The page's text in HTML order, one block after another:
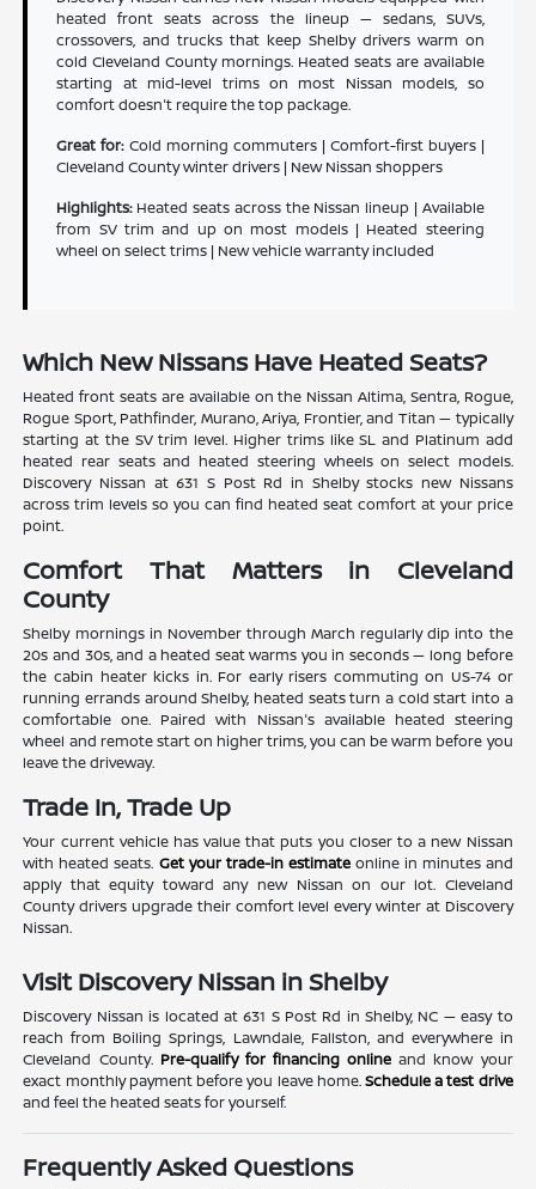
heated front seats across the lineup — sedans, SUVs,
crossovers, and trucks that keep Shelby drivers warm on
cold Cleveland County mornings. Heated seats are available
starting at mid-level trims on most Nissan models, so
comfort doesn't require the top package.
Great for:Cold morning commuters | Comfort-first buyers |
Cleveland County winter drivers | New Nissan shoppers
Highlights:Heated seats across the Nissan lineup | Available
from SV trim and up on most models | Heated steering
wheel on select trims | New vehicle warranty included
Which New Nissans Have Heated Seats?
Heated front seats are available on the Nissan Altima, Sentra, Rogue,
Rogue Sport, Pathfinder, Murano, Ariya, Frontier, and Titan — typically
starting at the SV trim level. Higher trims like SL and Platinum add
heated rear seats and heated steering wheels on select models.
Discovery Nissan at 631 S Post Rd in Shelby stocks new Nissans
across trim levels so you can find heated seat comfort at your price
point.
Comfort That Matters in Cleveland
County
Shelby mornings in November through March regularly dip into the
20s and 30s, and a heated seat warms you in seconds — long before
the cabin heater kicks in. For early risers commuting on US-74 or
running errands around Shelby, heated seats turn a cold start into a
comfortable one. Paired with Nissan's available heated steering
wheel and remote start on higher trims, you can be warm before you
leave the driveway.
Trade In, Trade Up
Your current vehicle has value that puts you closer to a new Nissan
with heated seats. Get your trade-in estimateonline in minutes and
apply that equity toward any new Nissan on our lot. Cleveland
County drivers upgrade their comfort level every winter at Discovery
Nissan.
Visit Discovery Nissan in Shelby
Discovery Nissan is located at 631 S Post Rd in Shelby, NC — easy to
reach from Boiling Springs, Lawndale, Fallston, and everywhere in
Cleveland County. Pre-qualify for financing online and know your
exact monthly payment before you leave home.Schedule a test drive
and feel the heated seats for yourself.
Frequently Asked Questions